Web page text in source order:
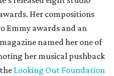
Her compositions
Emmy awards and an
magazine named her one of
her musical pushback
Looking Out Foundation